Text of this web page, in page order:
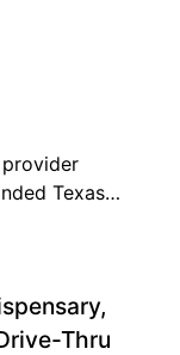
provider
Texas…
Thru